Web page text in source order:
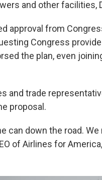
and other facilities,
approval from
Congress
the plan, even
and trade
proposal.
can down the road.
of Airlines for